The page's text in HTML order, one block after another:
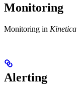
Monitoring
Monitoring in Kinetica
Alerting